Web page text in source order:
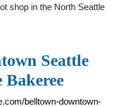
shop in the North Seattle
Seattle
Bakeree
belltown-downtown-